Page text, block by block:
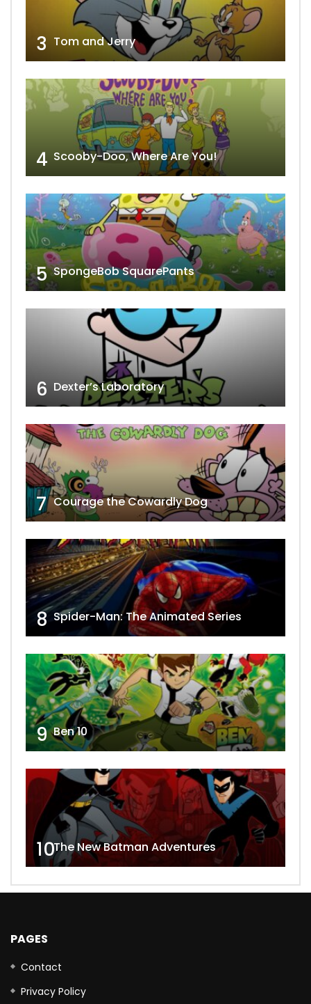
3 Tom and Jerry
4 Scooby-Doo, Where Are You!
5 SpongeBob SquarePants
6 Dexter’s Laboratory
7 Courage the Cowardly Dog
8 Spider-Man: The Animated Series
9 Ben 10
10The New Batman Adventures
PAGES
Contact
Privacy Policy